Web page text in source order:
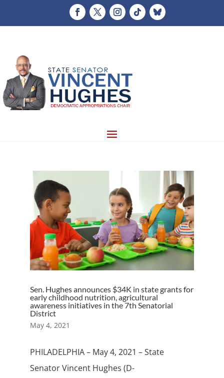
Sen. Hughes announces $34K in state grants for
early childhood nutrition, agricultural
awareness initiatives in the 7th Senatorial
District
May 4, 2021
PHILADELPHIA – May 4, 2021 – State
Senator Vincent Hughes (D-